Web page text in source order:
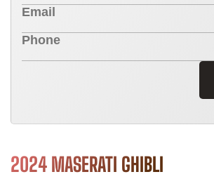
2024 MASERATI GHIBLI